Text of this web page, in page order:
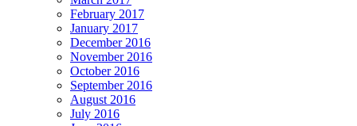
February 2017
January 2017
December 2016
November 2016
October 2016
September 2016
August 2016
July 2016